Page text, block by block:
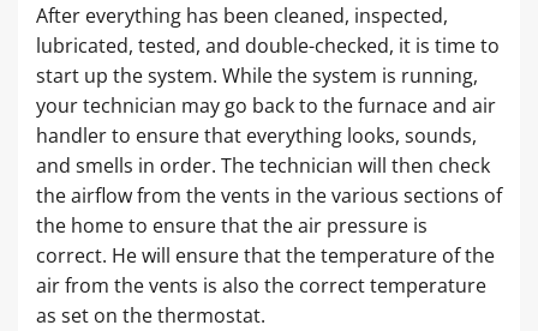
After everything has been cleaned, inspected,
lubricated, tested, and double-checked, it is time to
start up the system. While the system is running,
your technician may go back to the furnace and air
handler to ensure that everything looks, sounds,
and smells in order. The technician will then check
the airflow from the vents in the various sections of
the home to ensure that the air pressure is
correct. He will ensure that the temperature of the
air from the vents is also the correct temperature
as set on the thermostat.